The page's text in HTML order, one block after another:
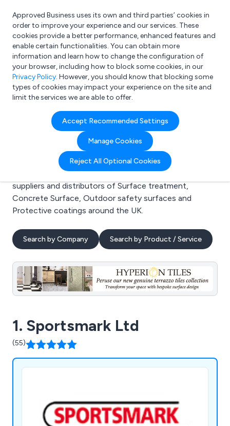
What are you looking for?
e.g. Freelance Accountant
Approved Business uses its own and third parties’ cookies in
order to improve your experience and our services. These
cookies provide a better performance, enhanced features and
enable certain functionalities. You can obtain more
information and learn how to change the configuration of
your browser, including how to block some cookies, in our
Privacy Policy. However, you should know that blocking some
types of cookies may impact your experience on the site and
limit the services we are able to offer.
Accept Recommended Settings
Manage Cookies
Reject All Optional Cookies
Search results for:
Surface treatment
Welcome to the Surface treatment business to
business directory. Here you will find manufacturers,
suppliers and distributors of Surface treatment,
Concrete Surface, Outdoor safety surfaces and
Protective coatings around the UK.
Search by Company Search by Product / Service
1. Sportsmark Ltd
(55)